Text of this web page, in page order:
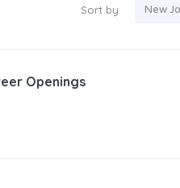
Sort by
Openings